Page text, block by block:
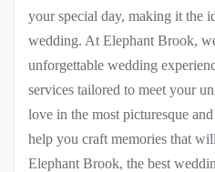
your special day, making it the
wedding. At Elephant Brook,
unforgettable wedding
services tailored to meet your
love in the most picturesque
help you craft memories that
Elephant Brook, the best